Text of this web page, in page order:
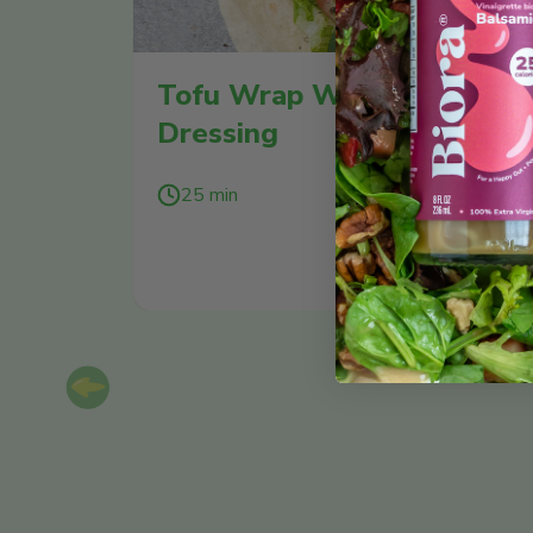
Tofu Wrap With Green
Dressing
25 min
Previous slide